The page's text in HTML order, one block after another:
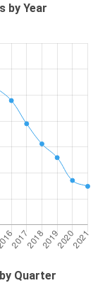
by Year
Quarter